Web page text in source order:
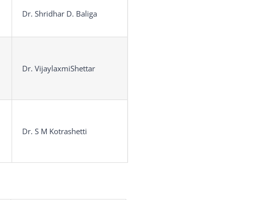
Dr. Shridhar D. Baliga
Dr. VijaylaxmiShettar
Dr. S M Kotrashetti